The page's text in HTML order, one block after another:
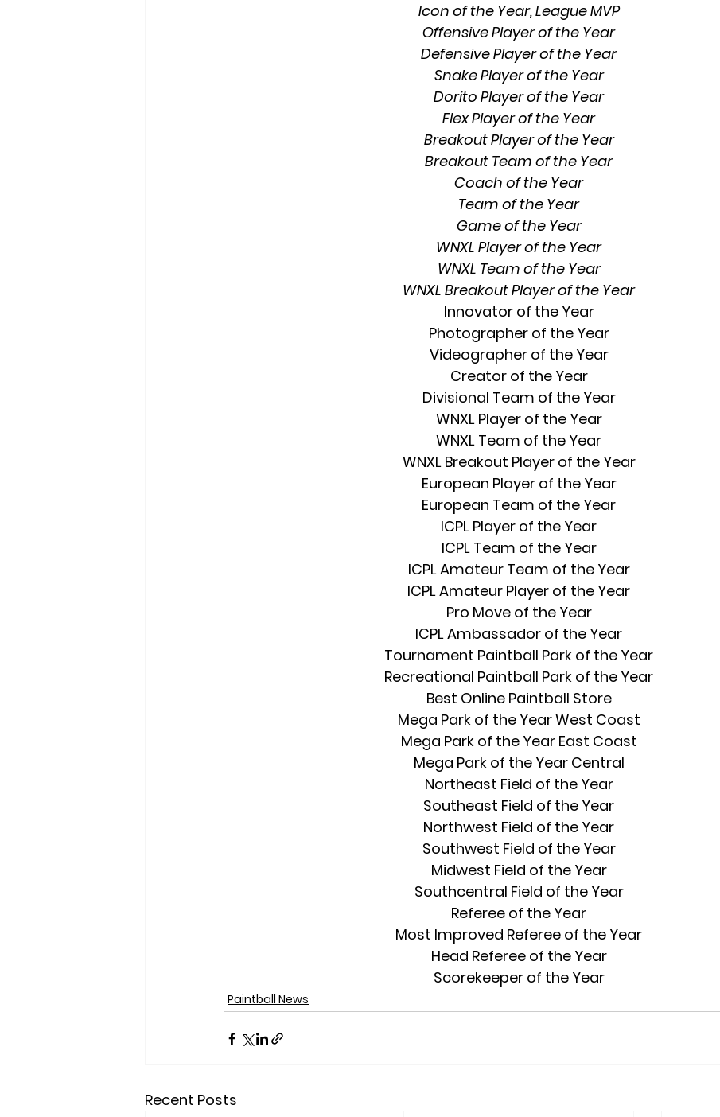
Icon of the Year, League MVP
Offensive Player of the Year
Defensive Player of the Year
Snake Player of the Year
Dorito Player of the Year
Flex Player of the Year
Breakout Player of the Year
Breakout Team of the Year
Coach of the Year
Team of the Year
Game of the Year
WNXL Player of the Year
WNXL Team of the Year
WNXL Breakout Player of the Year
Innovator of the Year
Photographer of the Year
Videographer of the Year
Creator of the Year
Divisional Team of the Year
WNXL Player of the Year
WNXL Team of the Year
WNXL Breakout Player of the Year
European Player of the Year
European Team of the Year
ICPL Player of the Year
ICPL Team of the Year
ICPL Amateur Team of the Year
ICPL Amateur Player of the Year
Pro Move of the Year
ICPL Ambassador of the Year
Tournament Paintball Park of the Year
Recreational Paintball Park of the Year
Best Online Paintball Store
Mega Park of the Year West Coast
Mega Park of the Year East Coast
Mega Park of the Year Central
Northeast Field of the Year
Southeast Field of the Year
Northwest Field of the Year
Southwest Field of the Year
Midwest Field of the Year
Southcentral Field of the Year
Referee of the Year
Most Improved Referee of the Year
Head Referee of the Year
Scorekeeper of the Year
Paintball News
Recent Posts